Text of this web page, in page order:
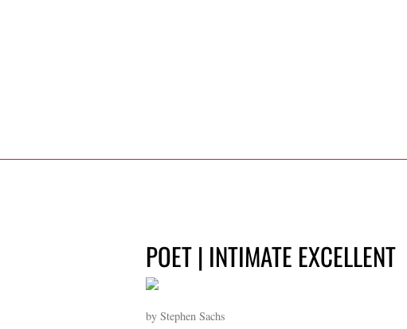
POET | INTIMATE EXCELLENT
by Stephen Sachs